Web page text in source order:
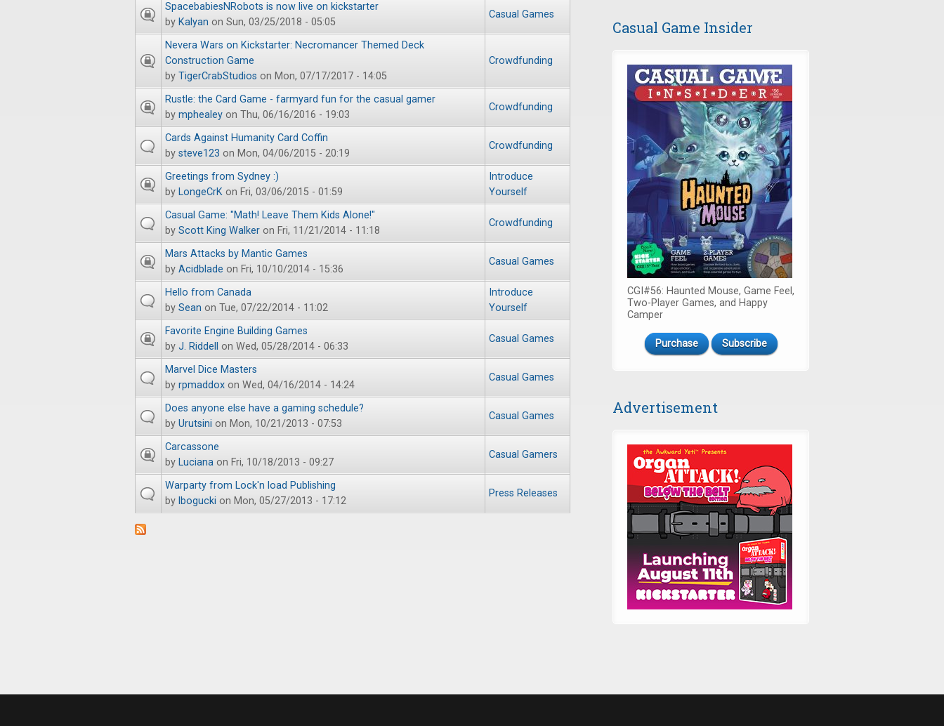
SpacebabiesNRobots is now live on kickstarter
by Kalyan on Sun, 03/25/2018 - 05:05
Casual Games
Nevera Wars on Kickstarter: Necromancer Themed Deck
Construction Game
by TigerCrabStudios on Mon, 07/17/2017 - 14:05
Crowdfunding
Rustle: the Card Game - farmyard fun for the casual gamer
by mphealey on Thu, 06/16/2016 - 19:03
Crowdfunding
Cards Against Humanity Card Coffin
by steve123 on Mon, 04/06/2015 - 20:19
Crowdfunding
Greetings from Sydney :)
by LongeCrK on Fri, 03/06/2015 - 01:59
Introduce
Yourself
Casual Game: "Math! Leave Them Kids Alone!"
by Scott King Walker on Fri, 11/21/2014 - 11:18
Crowdfunding
Mars Attacks by Mantic Games
by Acidblade on Fri, 10/10/2014 - 15:36
Casual Games
Hello from Canada
by Sean on Tue, 07/22/2014 - 11:02
Introduce
Yourself
Favorite Engine Building Games
by J. Riddell on Wed, 05/28/2014 - 06:33
Casual Games
Marvel Dice Masters
by rpmaddox on Wed, 04/16/2014 - 14:24
Casual Games
Does anyone else have a gaming schedule?
by Urutsini on Mon, 10/21/2013 - 07:53
Casual Games
Carcassone
by Luciana on Fri, 10/18/2013 - 09:27
Casual Gamers
Warparty from Lock'n load Publishing
by lbogucki on Mon, 05/27/2013 - 17:12
Press Releases
Casual Game Insider
CGI#56: Haunted Mouse, Game Feel,
Two-Player Games, and Happy
Camper
Purchase Subscribe
Advertisement